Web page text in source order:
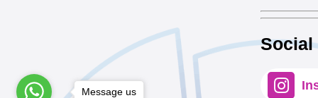
Social
Message us